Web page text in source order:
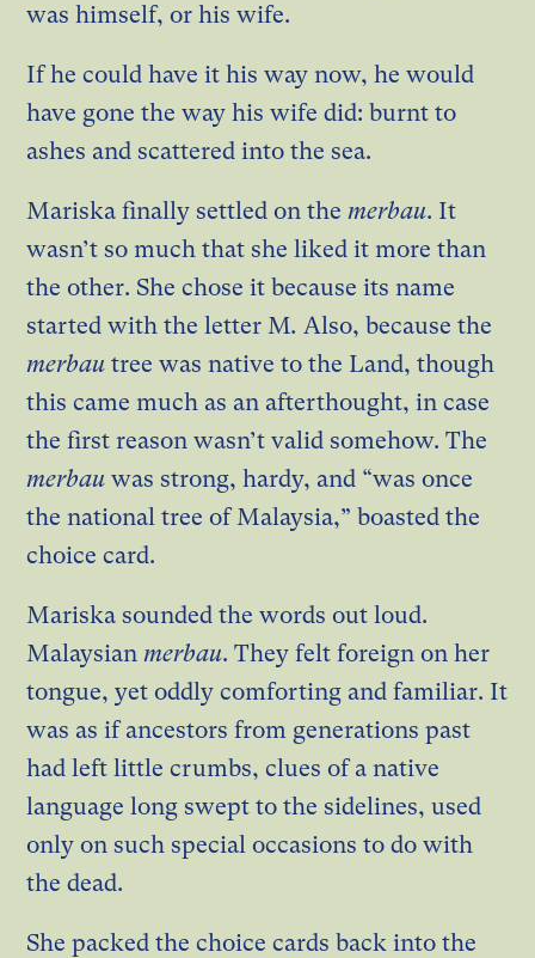
was himself, or his wife.
If he could have it his way now, he would
have gone the way his wife did: burnt to
ashes and scattered into the sea.
Mariska finally settled on themerbau. It
wasn’t so much that she liked it more than
the other. She chose it because its name
started with the letter M. Also, because the
merbau tree was native to the Land, though
this came much as an afterthought, in case
the first reason wasn’t valid somehow. The
merbau was strong, hardy, and “was once
the national tree of Malaysia,” boasted the
choice card.
Mariska sounded the words out loud.
Malaysianmerbau. They felt foreign on her
tongue, yet oddly comforting and familiar. It
was as if ancestors from generations past
had left little crumbs, clues of a native
language long swept to the sidelines, used
only on such special occasions to do with
the dead.
She packed the choice cards back into the